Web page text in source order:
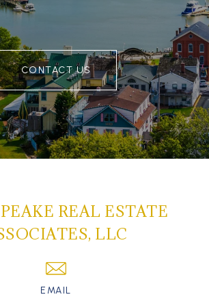
CONTACT US
REAL ESTATE
LLC
EMAIL